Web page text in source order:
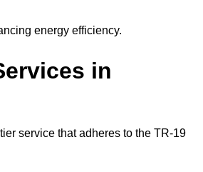
energy efficiency.
in
service that adheres to the TR-19